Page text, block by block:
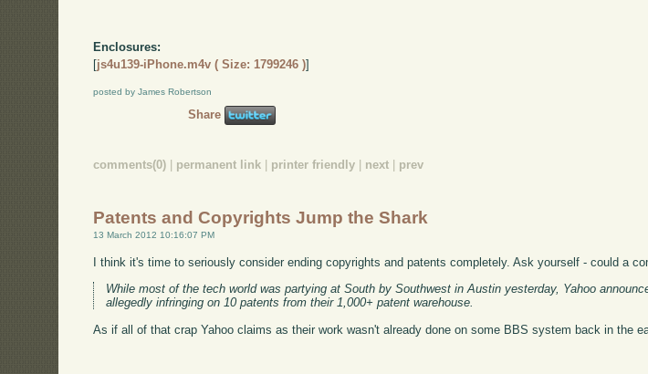
Enclosures:
[js4u139-iPhone.m4v ( Size: 1799246 )]
posted by James Robertson
Share
comments(0) | permanent link | printer friendly | next | prev
Patents and Copyrights Jump the Shark
13 March 2012 10:16:07 PM
I think it's time to seriously consider ending copyrights and patents completely. Ask yourself - could a
While most of the tech world was partying at South by Southwest in Austin yesterday, Yahoo
allegedly infringing on 10 patents from their 1,000+ patent warehouse.
As if all of that crap Yahoo claims as their work wasn't already done on some BBS system back in the